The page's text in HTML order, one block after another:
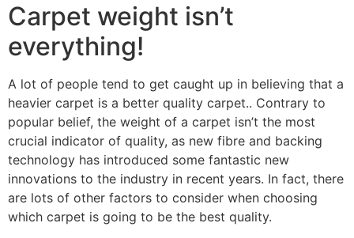
Carpet weight isn’t
everything!
A lot of people tend to get caught up in believing that a
heavier carpet is a better quality carpet.. Contrary to
popular belief, the weight of a carpet isn’t the most
crucial indicator of quality, as new fibre and backing
technology has introduced some fantastic new
innovations to the industry in recent years. In fact, there
are lots of other factors to consider when choosing
which carpet is going to be the best quality.